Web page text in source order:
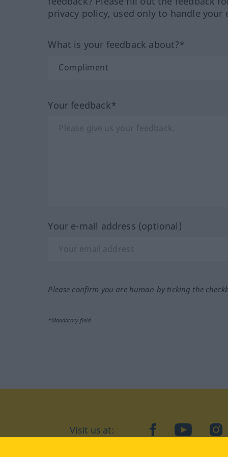
privacy policy, used only to handle your
What is your feedback about?*
Your feedback*
Your e-mail address (optional)
Please confirm you are human by ticking the
*Mandatory field
Visit us at: facebookYouTube